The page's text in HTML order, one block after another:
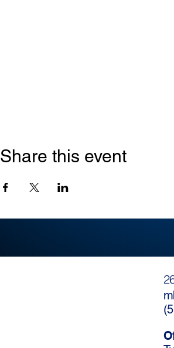
Share this event
(